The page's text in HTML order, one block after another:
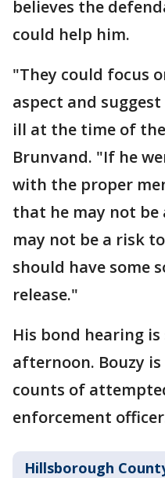
believes the
could help him.
"They could focus
aspect and
ill at the time of
Brunvand. "If he
with the proper
that he may not be
may not be a risk
should have some
release."
His bond hearing
afternoon. Bouzy
counts of
enforcement
Hillsborough